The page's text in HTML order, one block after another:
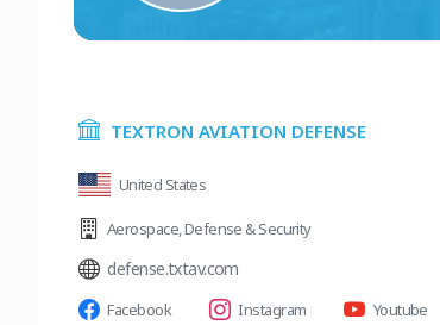
TEXTRON AVIATION DEFENSE
United States
Aerospace,Defense & Security
defense.txtav.com
Facebook Instagram Youtube